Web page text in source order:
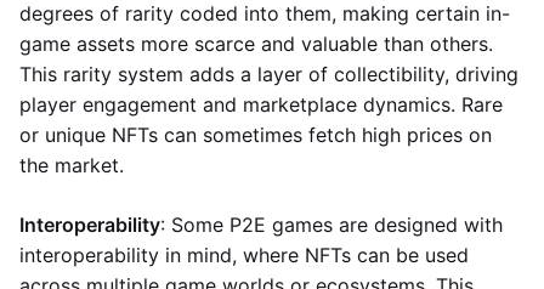
degrees of rarity coded into them, making certain in-
game assets more scarce and valuable than others.
This rarity system adds a layer of collectibility, driving
player engagement and marketplace dynamics. Rare
or unique NFTs can sometimes fetch high prices on
the market.
Interoperability: Some P2E games are designed with
interoperability in mind, where NFTs can be used